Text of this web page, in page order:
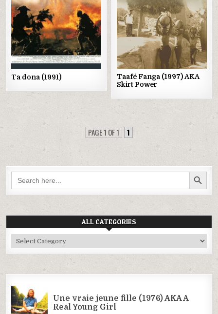
Ta dona (1991)
Taafé Fanga (1997) AKA
Skirt Power
PAGE 1 OF 1 1
Search
for:
SEARCH BUTTON
ALL CATEGORIES
All
Categories